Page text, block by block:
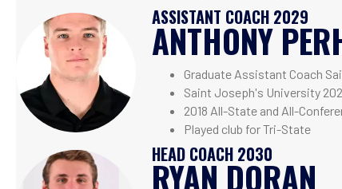
ASSISTANT COACH 2029
ANTHONY
Graduate Assistant Coach
Saint Joseph's University
2018 All-State and All-
Played club for Tri-State
HEAD COACH 2030
RYAN DORAN